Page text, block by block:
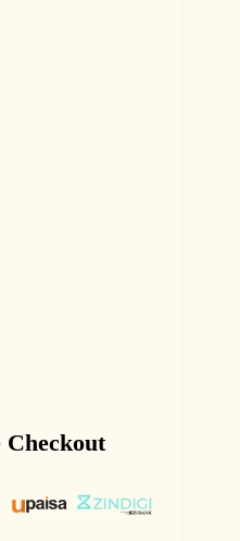
Checkout